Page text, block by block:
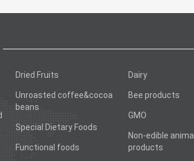
Dried Fruits
Unroasted coffee&cocoa
beans
Special Dietary Foods
Functional foods
Dairy
Bee products
GMO
Non-edible animal
products